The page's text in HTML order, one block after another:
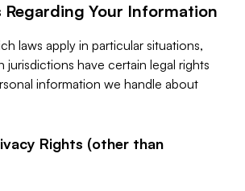
Regarding Your Information
laws apply in particular situations,
jurisdictions have certain legal rights
information we handle about
Rights (other than